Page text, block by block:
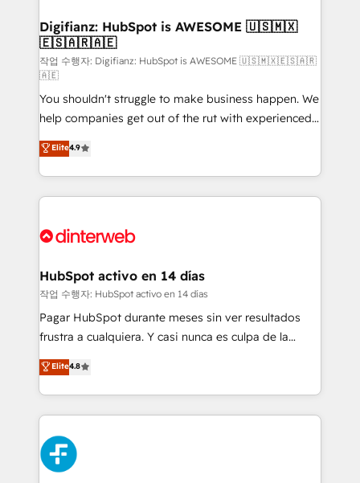
Transformation / Web Development • RevOps &
Sales Consulting • Marketing Automation What
makes us different? 🚀 Top 0.5% of global HubSpot
agencies ⚙️ The strongest technical ability and
integration capabilities 💼 Consultative, long-term
partners who will embed ourselves into your
business, processes and systems 🏢 We specialise in
working with mid-market and enterprise
organisations, global organisations and those with
complex use cases 🏆 CRM Implementation,
Onboarding Accredited 🔐 ISO27001 & ISO9001
Digifianz: HubSpot is AWESOME 🇺🇸🇲🇽
🇪🇸🇦🇷🇦🇪
작업 수행자: Digifianz: HubSpot is AWESOME 🇺🇸🇲🇽🇪🇸🇦🇷
🇦🇪
You shouldn't struggle to make business happen. We
help companies get out of the rut with experienced,
process-oriented teams implementing HubSpot
Marketing, Sales, Service, CMS and Operations Hub,
so selling and actually engaging with your customers
feels easy and pain-free. We are a top ranked
and Customer First Awards, 4.9/5 rating in HubSpot
helps the following industries: logistics & 3PL, home
improvement & construction, branding and
commercialization, real estate, health, education,
SaaS, Software Dev & IT and consulting, make the
the United States, EU, UAE, Mexico and Latin
America. From casual user to super fan: make
Elite4.9
HubSpot activo en 14 días
작업 수행자: HubSpot activo en 14 días
Pagar HubSpot durante meses sin ver resultados
frustra a cualquiera. Y casi nunca es culpa de la
herramienta: es del enfoque con el que se
implementó. Trabajamos con un catálogo de +80
casos de uso: cada uno resuelve un problema
concreto de tu operación en HubSpot. La entrega
toma de 1 a 3 semanas por caso, abordamos varios
en paralelo cuando tiene sentido, y siempre
confirmamos resultados antes de seguir avanzando.
Elite4.8